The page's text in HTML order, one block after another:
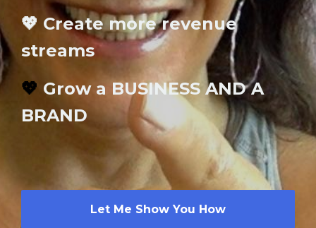
💖 Create more revenue
streams
💖 Grow a BUSINESS AND A
BRAND
Let Me Show You How